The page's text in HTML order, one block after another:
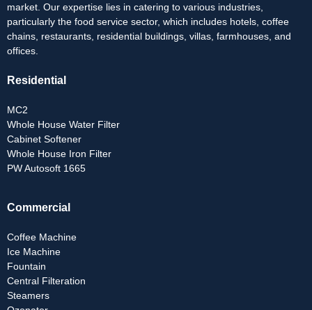
market. Our expertise lies in catering to various industries,
particularly the food service sector, which includes hotels, coffee
chains, restaurants, residential buildings, villas, farmhouses, and
offices.
Residential
MC2
Whole House Water Filter
Cabinet Softener
Whole House Iron Filter
PW Autosoft 1665
Commercial
Coffee Machine
Ice Machine
Fountain
Central Filteration
Steamers